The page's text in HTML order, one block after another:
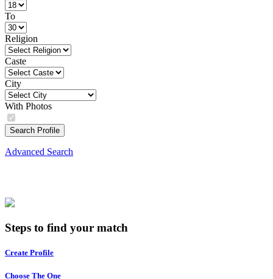
To
Religion
Caste
City
With Photos
Search Profile
Advanced Search
Steps to find your match
Create Profile
Choose The One